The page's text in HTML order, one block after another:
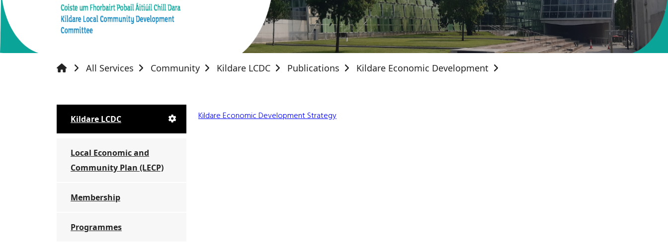
All Services Community Kildare LCDC Publications Kildare Economic Development
Kildare LCDC
Local Economic and
Community Plan (LECP)
Membership
Programmes
Kildare Economic Development Strategy